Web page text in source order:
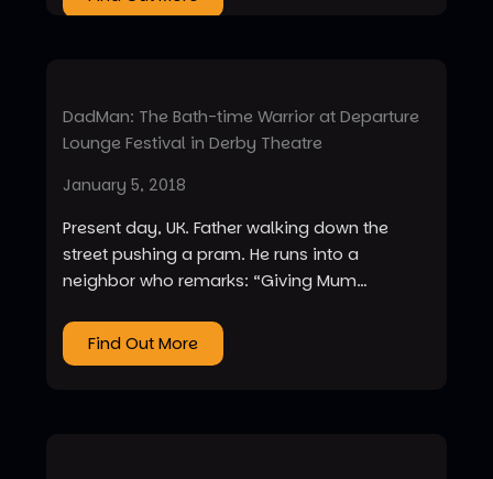
DadMan: The Bath-time Warrior at Departure
Lounge Festival in Derby Theatre
January 5, 2018
Present day, UK. Father walking down the
street pushing a pram. He runs into a
neighbor who remarks: “Giving Mum…
Find Out More